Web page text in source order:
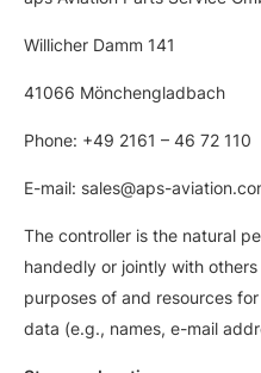
Willicher Damm 141
41066 Mönchengladbach
Phone: +49 2161 – 46 72 110
E-mail: sales@aps-
The controller is the natural
handedly or jointly with
purposes of and resources
data (e.g., names, e-mail